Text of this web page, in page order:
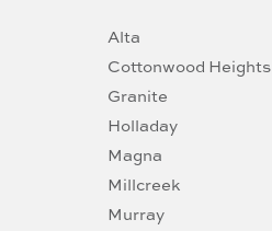
Alta
Cottonwood Heights
Granite
Holladay
Magna
Millcreek
Murray